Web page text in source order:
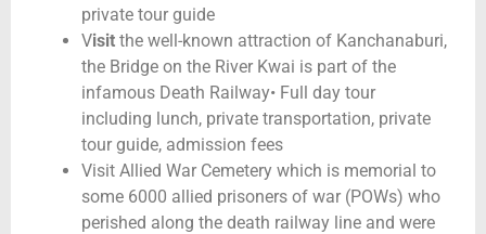
private tour guide
Visit the well-known attraction of Kanchanaburi,
the Bridge on the River Kwai is part of the
infamous Death Railway• Full day tour
including lunch, private transportation, private
tour guide, admission fees
Visit Allied War Cemetery which is memorial to
some 6000 allied prisoners of war (POWs) who
perished along the death railway line and were